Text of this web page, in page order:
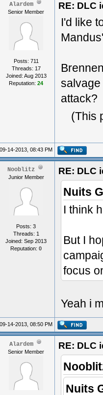
Alardem
Senior Member
Posts: 711
Threads: 17
Joined: Aug 2013
Reputation: 24
RE: DLC
I'd like
salvage
attack?
(This
09-14-2013, 08:43 PM
Nooblitz
Junior Member
Posts: 3
Threads: 1
Joined: Sep 2013
Reputation: 0
RE: DLC
Nuits
I think
But I
focus
Yeah i
09-14-2013, 08:50 PM
Alardem
Senior Member
RE: DLC
Nuits